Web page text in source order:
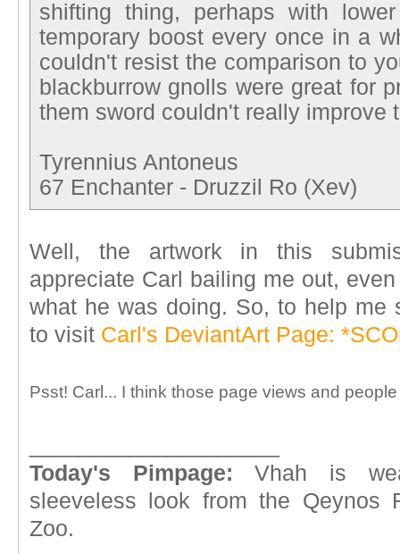
shifting thing, perhaps with
temporary boost every once in a
couldn't resist the comparison to
blackburrow gnolls were great for
them sword couldn't really improve
Tyrennius Antoneus
67 Enchanter - Druzzil Ro (Xev)
Well, the artwork in this
appreciate Carl bailing me out,
what he was doing. So, to help me
to visit Carl's DeviantArt Page:
Psst! Carl... I think those page views and
Today's Pimpage: Vhah is
sleeveless look from the Qeynos
Zoo.